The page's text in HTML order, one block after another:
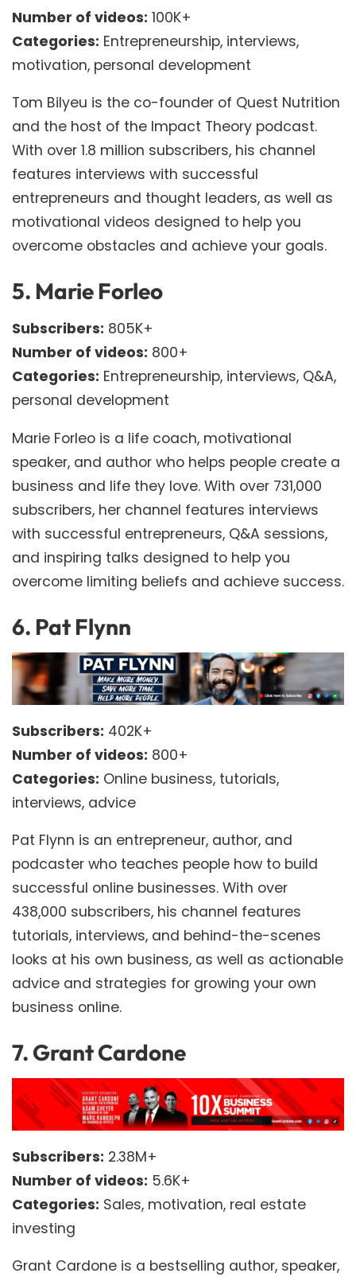
Number of videos: 100K+
Categories: Entrepreneurship, interviews,
motivation, personal development
Tom Bilyeu is the co-founder of Quest Nutrition
and the host of the Impact Theory podcast.
With over 1.8 million subscribers, his channel
features interviews with successful
entrepreneurs and thought leaders, as well as
motivational videos designed to help you
overcome obstacles and achieve your goals.
5. Marie Forleo
Subscribers: 805K+
Number of videos: 800+
Categories: Entrepreneurship, interviews, Q&A,
personal development
Marie Forleo is a life coach, motivational
speaker, and author who helps people create a
business and life they love. With over 731,000
subscribers, her channel features interviews
with successful entrepreneurs, Q&A sessions,
and inspiring talks designed to help you
overcome limiting beliefs and achieve success.
6. Pat Flynn
Subscribers: 402K+
Number of videos: 800+
Categories: Online business, tutorials,
interviews, advice
Pat Flynn is an entrepreneur, author, and
podcaster who teaches people how to build
successful online businesses. With over
438,000 subscribers, his channel features
tutorials, interviews, and behind-the-scenes
looks at his own business, as well as actionable
advice and strategies for growing your own
business online.
7. Grant Cardone
Subscribers: 2.38M+
Number of videos: 5.6K+
Categories: Sales, motivation, real estate
investing
Grant Cardone is a bestselling author, speaker,